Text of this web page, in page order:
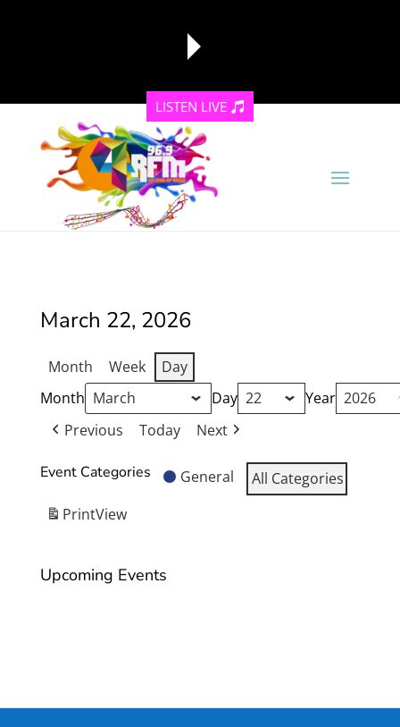
reading data...
LISTEN LIVE
March 22, 2026
Month Week
Day
Month
Day
Year
Previous
Today Next
Event Categories General
All Categories
PrintView
Upcoming Events